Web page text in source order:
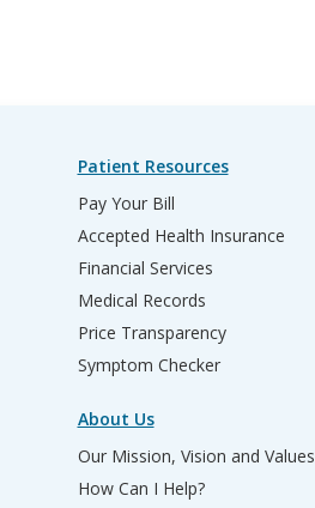
Patient Resources
Pay Your Bill
Accepted Health Insurance
Financial Services
Medical Records
Price Transparency
Symptom Checker
About Us
Our Mission, Vision and Values
How Can I Help?